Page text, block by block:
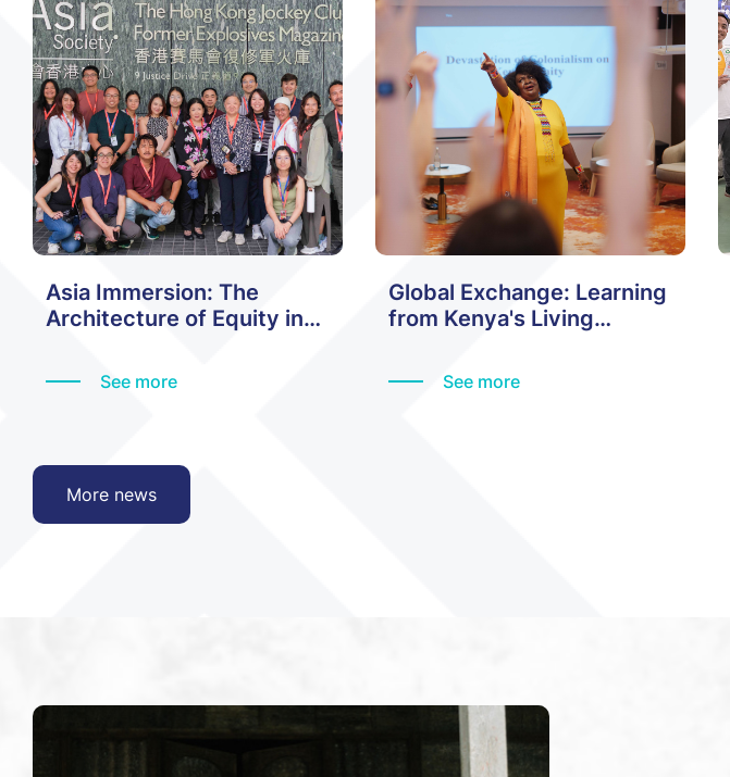
Asia Immersion: The
Architecture of Equity in
See more
Global Exchange: Learning
from Kenya's Living
See more
More news